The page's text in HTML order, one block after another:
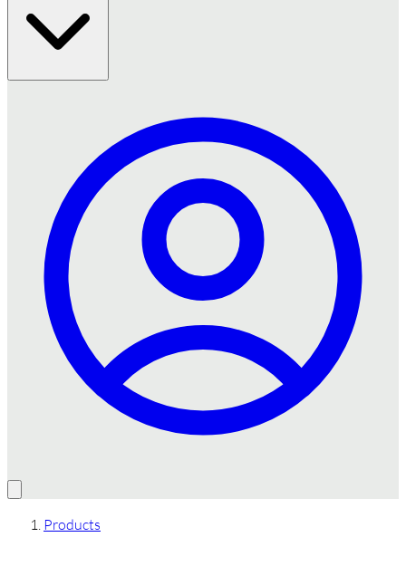
Products